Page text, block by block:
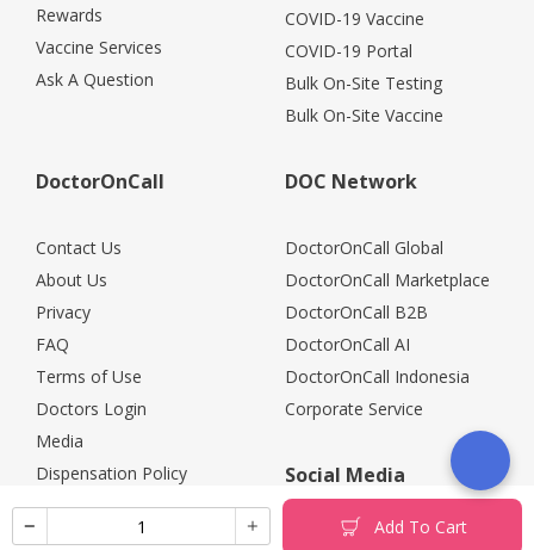
Add To Cart
Rewards
Vaccine Services
Ask A Question
COVID-19 Vaccine
COVID-19 Portal
Bulk On-Site Testing
Bulk On-Site Vaccine
DoctorOnCall
Contact Us
About Us
Privacy
FAQ
Terms of Use
Doctors Login
Media
Dispensation Policy
Careers
Corporate Partners
DOC Network
DoctorOnCall Global
DoctorOnCall Marketplace
DoctorOnCall B2B
DoctorOnCall AI
DoctorOnCall Indonesia
Corporate Service
Social Media